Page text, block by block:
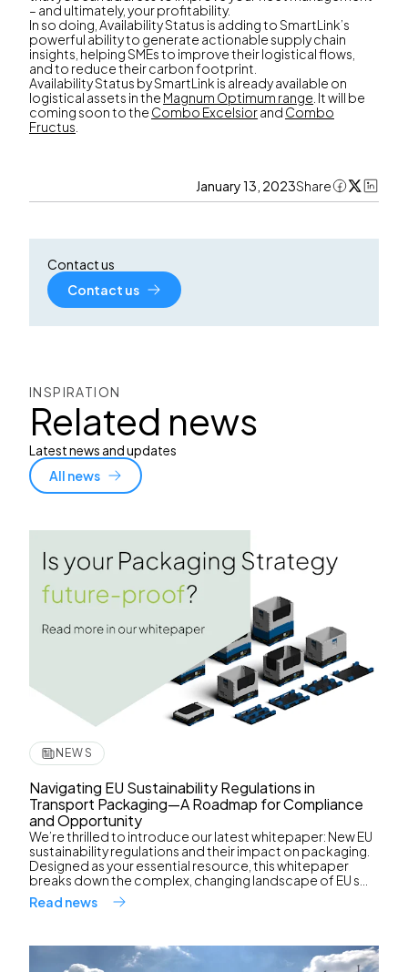
– and ultimately, your profitability.
In so doing, Availability Status is adding to SmartLink’s
powerful ability to generate actionable supply chain
insights, helping SMEs to improve their logistical flows,
and to reduce their carbon footprint.
Availability Status by SmartLink is already available on
logistical assets in the Magnum Optimum range . It will be
coming soon to the Combo Excelsiorand Combo
Fructus
January 13, 2023Share
Contact us
Contact us
INSPIRATION
Related news
Latest news and updates
All news
NEWS
Navigating EU Sustainability Regulations in
Transport Packaging—A Roadmap for Compliance
and Opportunity
We’re thrilled to introduce our latest whitepaper: New EU
sustainability regulations and their impact on packaging.
Designed as your essential resource, this whitepaper
breaks down the complex, changing landscape of EU s...
Read news